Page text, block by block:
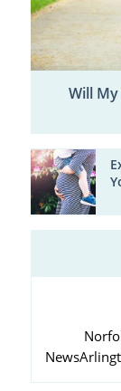
Will
News